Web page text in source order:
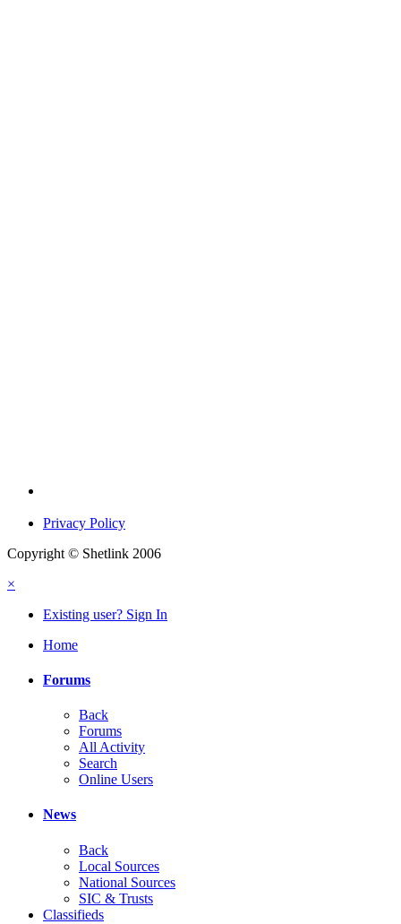
Privacy Policy
Copyright © Shetlink 2006
×
Existing user? Sign In
Home
Forums
Back
Forums
All Activity
Search
Online Users
News
Back
Local Sources
National Sources
SIC & Trusts
Classifieds